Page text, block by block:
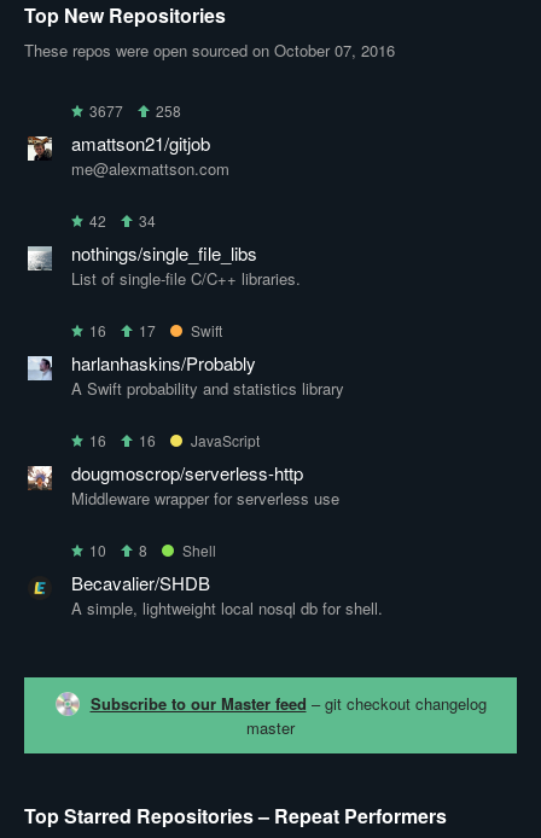
Top New Repositories
These repos were open sourced on October 07, 2016
3677 258
amattson21/gitjob
me@alexmattson.com
42 34
nothings/single_file_libs
List of single-file C/C++ libraries.
16 17 Swift
harlanhaskins/Probably
A Swift probability and statistics library
16 16 JavaScript
dougmoscrop/serverless-http
Middleware wrapper for serverless use
10 8 Shell
Becavalier/SHDB
A simple, lightweight local nosql db for shell.
Subscribe to our Master feed – git checkout changelog
master
Top Starred Repositories – Repeat Performers